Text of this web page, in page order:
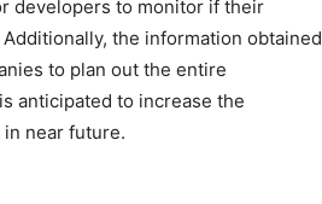
developers to monitor if their
the information obtained
to plan out the entire
anticipated to increase the
near future.